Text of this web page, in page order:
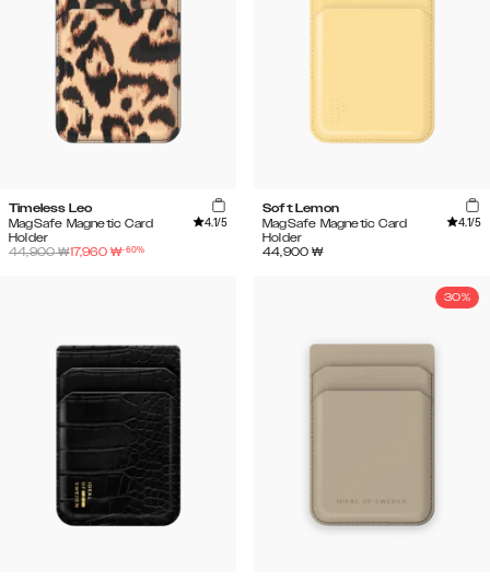
Timeless Leo
MagSafe Magnetic Card
Holder
4.1/5
44,900₩17,960 ₩-60%
Soft Lemon
MagSafe Magnetic Card
Holder
4.1/5
44,900 ₩
30%